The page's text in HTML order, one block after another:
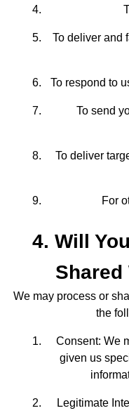
To deliver and
To respond to
To send
To deliver
For
4. Will
Shared
We may process or
the
Consent: We
given us
Legitimate